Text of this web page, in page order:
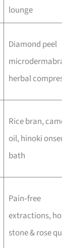
lounge
Diamond peel
herbal
Rice bran,
oil, hinoki onsen
bath
Pain‑free
extractions, hot
stone & rose